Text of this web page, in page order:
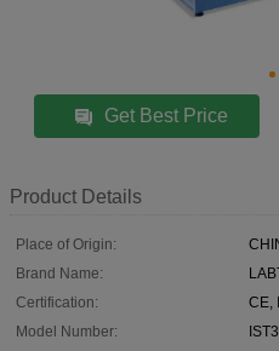
Get Best Price
Product Details
Place of Origin:
Brand Name:
Certification:
CE,
Model Number: